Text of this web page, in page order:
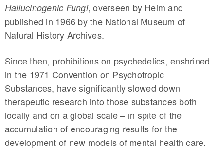
Hallucinogenic Fungi, overseen by Heim and
published in 1966 by the National Museum of
Natural History Archives.
Since then, prohibitions on psychedelics, enshrined
in the 1971 Convention on Psychotropic
Substances, have significantly slowed down
therapeutic research into those substances both
locally and on a global scale – in spite of the
accumulation of encouraging results for the
development of new models of mental health care.